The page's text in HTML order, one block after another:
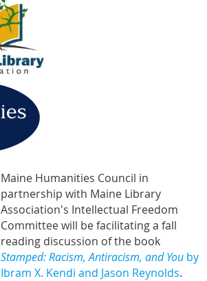
Maine Humanities Council in
partnership with Maine Library
Association's Intellectual Freedom
Committee will be facilitating a fall
reading discussion of the book
Stamped: Racism, Antiracism, and You by
Ibram X. Kendi and Jason Reynolds.